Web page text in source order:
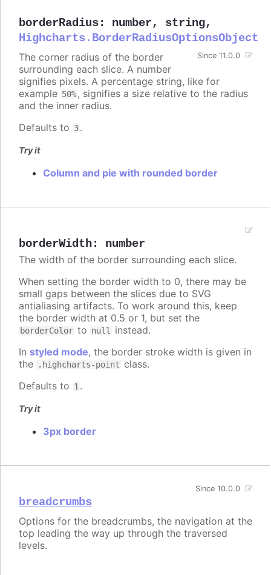
borderRadius: number, string,
Highcharts.BorderRadiusOptionsObject
Since 11.0.0
The corner radius of the border
surrounding each slice. A number
signifies pixels. A percentage string, like for
example 50%, signifies a size relative to the radius
and the inner radius.
Defaults to 3.
Try it
Column and pie with rounded border
borderWidth: number
The width of the border surrounding each slice.
When setting the border width to 0, there may be
small gaps between the slices due to SVG
antialiasing artifacts. To work around this, keep
the border width at 0.5 or 1, but set the
borderColor to null
instead.
In styled mode, the border stroke width is given in
the
.highcharts-point class.
Defaults to 1 .
Try it
3px border
breadcrumbs
Since 10.0.0
Options for the breadcrumbs, the navigation at the
top leading the way up through the traversed
levels.